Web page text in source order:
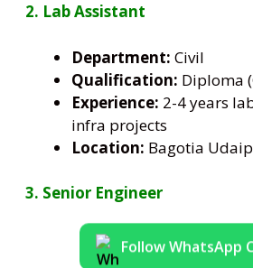
2. Lab Assistant
Department: Civil
Qualification: Diploma
Experience: 2-4 years
infra projects
Location: Bagotia
3. Senior Engineer
Follow WhatsApp